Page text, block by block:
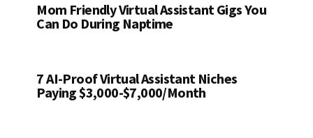
Mom Friendly Virtual Assistant Gigs You
Can Do During Naptime
7 AI-Proof Virtual Assistant Niches
Paying $3,000-$7,000/Month